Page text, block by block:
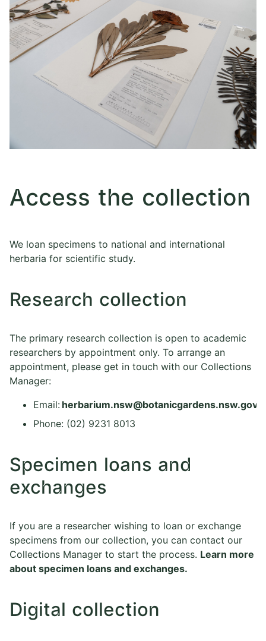
Access the collection
We loan specimens to national and international
herbaria for scientific study.
Research collection
The primary research collection is open to academic
researchers by appointment only. To arrange an
appointment, please get in touch with our Collections
Manager:
Email:
Phone: (02) 9231 8013
Specimen loans and
exchanges
If you are a researcher wishing to loan or exchange
specimens from our collection, you can contact our
Collections Manager to start the process. Learn more
about specimen loans and exchanges.
Digital collection